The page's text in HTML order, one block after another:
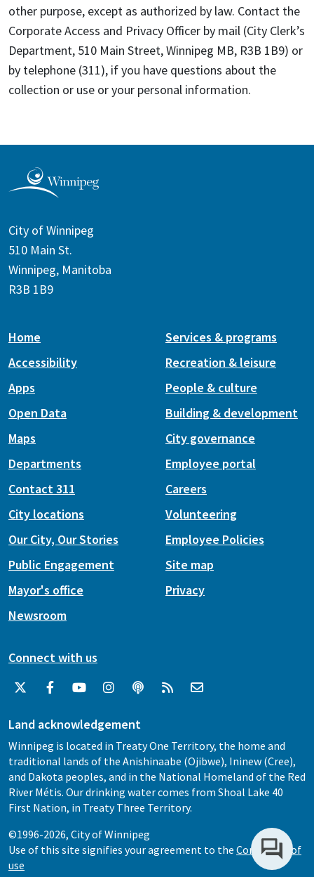
other purpose, except as authorized by law. Contact the
Corporate Access and Privacy Officer by mail (City Clerk’s
Department, 510 Main Street, Winnipeg MB, R3B 1B9) or
by telephone (311), if you have questions about the
collection or use or your personal information.
City of Winnipeg
510 Main St.
Winnipeg, Manitoba
R3B 1B9
Home
Accessibility
Apps
Open Data
Maps
Services & programs
Recreation & leisure
People & culture
Building & development
City governance
Departments
Contact 311
City locations
Our City, Our Stories
Public Engagement
Mayor's office
Newsroom
Employee portal
Careers
Volunteering
Employee Policies
Site map
Privacy
Connect with us
Land acknowledgement
Winnipeg is located in Treaty One Territory, the home and
traditional lands of the Anishinaabe (Ojibwe), Ininew (Cree),
and Dakota peoples, and in the National Homeland of the Red
River Métis. Our drinking water comes from Shoal Lake 40
First Nation, in Treaty Three Territory.
©1996-2026, City of Winnipeg
Use of this site signifies your agreement to the Conditions of
use